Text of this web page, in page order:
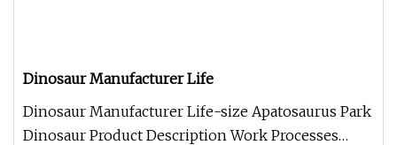
Dinosaur Manufacturer Life
Dinosaur Manufacturer Life-size Apatosaurus Park
Dinosaur Product Description Work Processes